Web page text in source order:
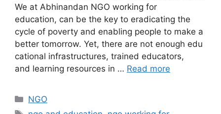
We at Abhinandan NGO working for
education, can be the key to eradicating the
cycle of poverty and enabling people to make a
better tomorrow. Yet, there are not enough edu
cational infrastructures, trained educators,
and learning resources in … Read more
Categories
NGO
Tags